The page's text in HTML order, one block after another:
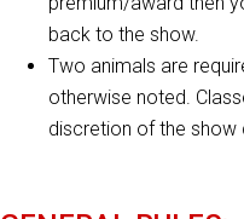
back to the show.
Two animals are
otherwise noted.
discretion of the